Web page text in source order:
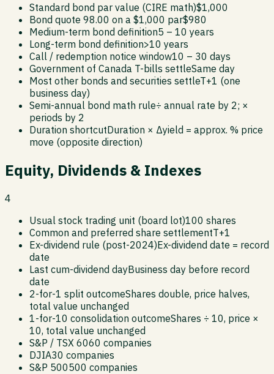
Standard bond par value (CIRE math)$1,000
Bond quote 98.00 on a $1,000 par$980
Medium-term bond definition5 – 10 years
Long-term bond definition>10 years
Call / redemption notice window10 – 30 days
Government of Canada T-bills settleSame day
Most other bonds and securities settleT+1 (one
business day)
Semi-annual bond math rule÷ annual rate by 2; ×
periods by 2
Duration shortcutDuration × Δyield = approx. % price
move (opposite direction)
Equity, Dividends & Indexes
4
Usual stock trading unit (board lot)100 shares
Common and preferred share settlementT+1
Ex-dividend rule (post-2024)Ex-dividend date = record
date
Last cum-dividend dayBusiness day before record
date
2-for-1 split outcomeShares double, price halves,
total value unchanged
1-for-10 consolidation outcomeShares ÷ 10, price ×
10, total value unchanged
S&P / TSX 6060 companies
DJIA30 companies
S&P 500500 companies